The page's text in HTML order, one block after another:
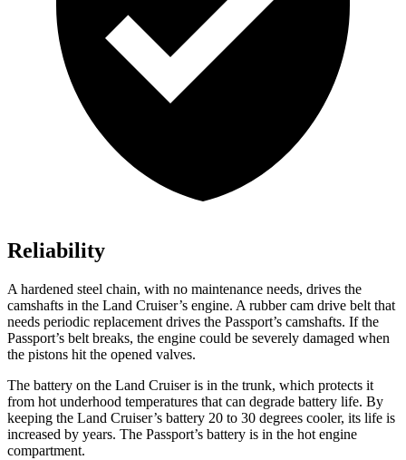
Reliability
A hardened steel chain, with no maintenance needs, drives the
camshafts in the Land Cruiser’s engine. A rubber cam drive belt that
needs periodic replacement drives the Passport’s camshafts. If the
Passport’s belt breaks, the engine could be severely damaged when
the pistons hit the opened valves.
The battery on the Land Cruiser is in the trunk, which protects it
from hot underhood temperatures that can degrade battery life. By
keeping the Land Cruiser’s battery 20 to 30 degrees cooler, its life is
increased by years. The Passport’s battery is in the hot engine
compartment.